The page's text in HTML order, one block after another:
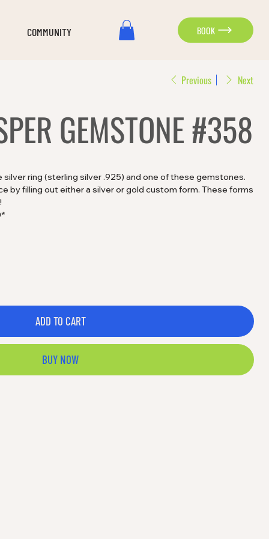
COMMUNITY BOOK
Previous Next
GEMSTONE #358
ring (sterling silver .925) and one of these gemstones.
by filling out either a silver or gold custom form. These forms
ADD TO CART
BUY NOW